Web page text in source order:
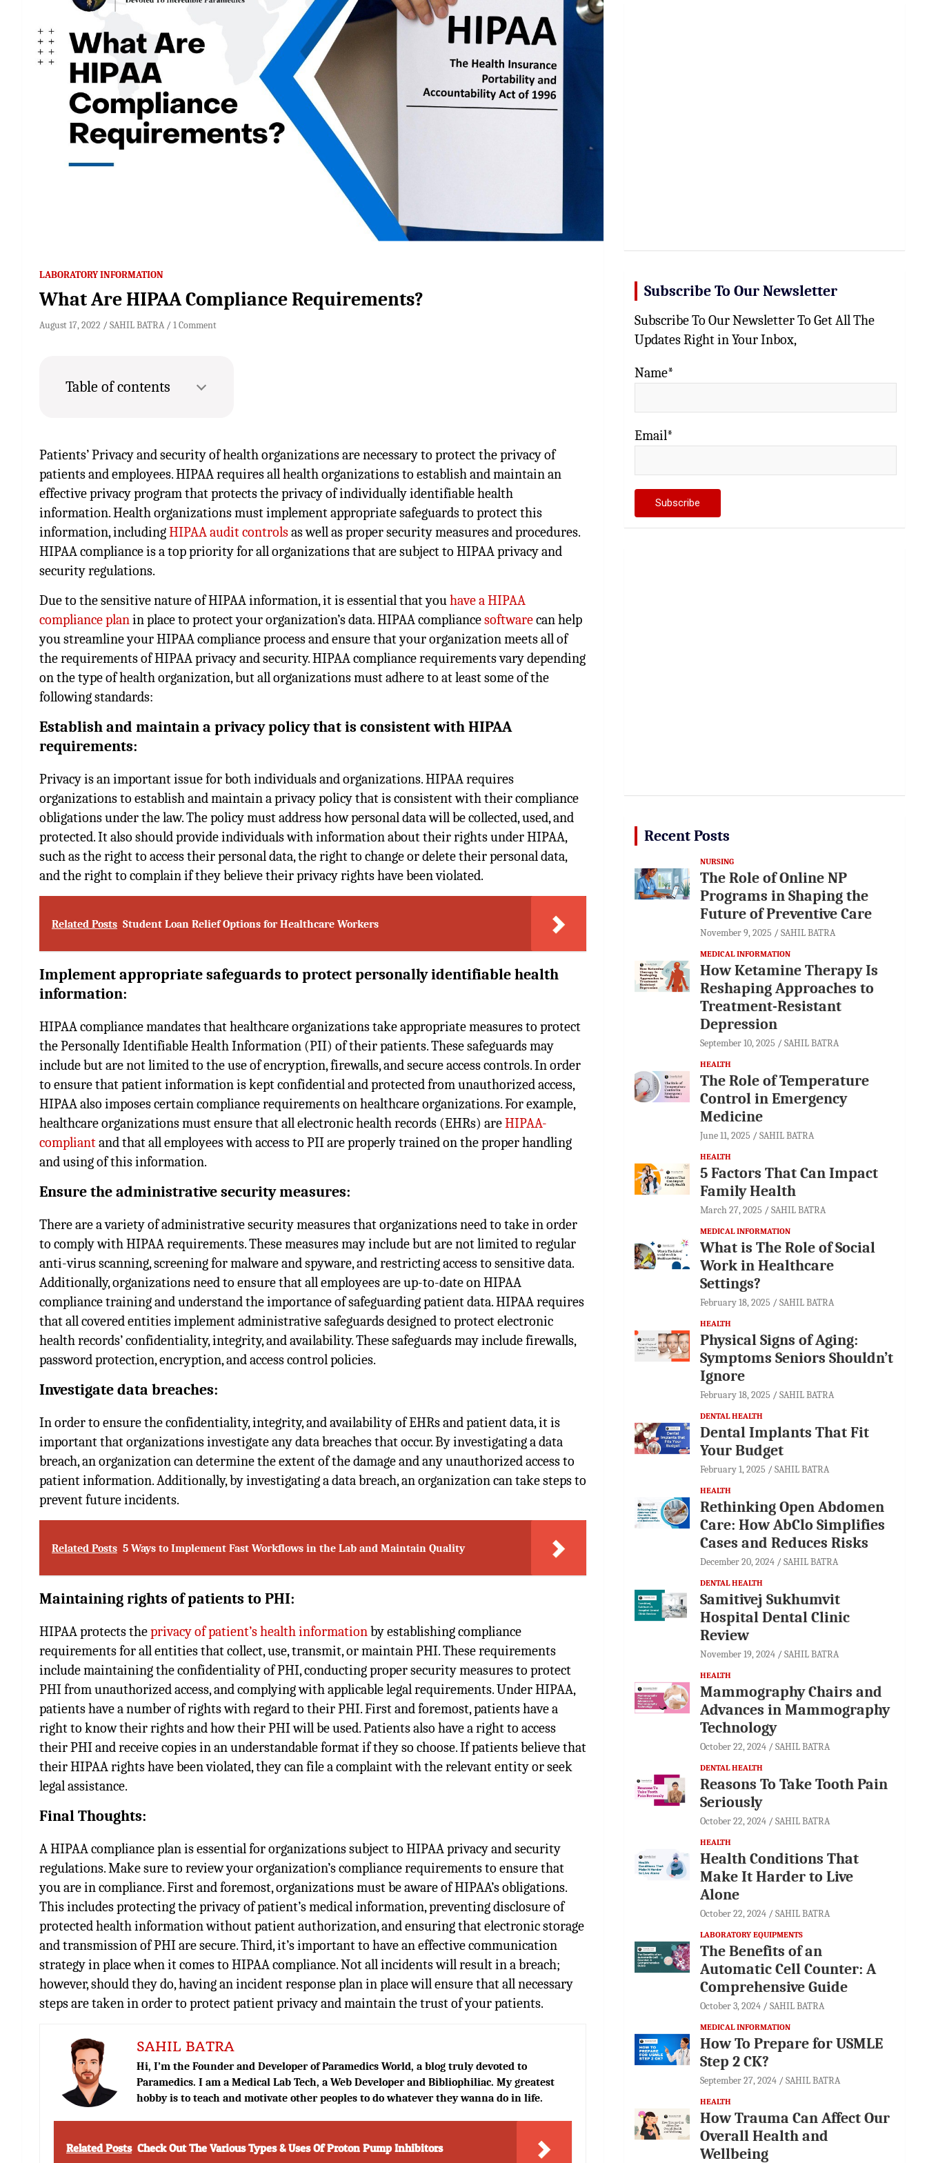
LABORATORY INFORMATION
What Are HIPAA Compliance Requirements?
August 17, 2022 SAHIL BATRA 1 Comment
Table of contents
Patients’ Privacy and security of health organizations are necessary to protect the privacy of
patients and employees. HIPAA requires all health organizations to establish and maintain an
effective privacy program that protects the privacy of individually identifiable health
information. Health organizations must implement appropriate safeguards to protect this
information, includingHIPAA audit controlsas well as proper security measures and procedures.
HIPAA compliance is a top priority for all organizations that are subject to HIPAA privacy and
security regulations.
Due to the sensitive nature of HIPAA information, it is essential that youhave a HIPAA
compliance planin place to protect your organization’s data. HIPAA compliancesoftwarecan help
you streamline your HIPAA compliance process and ensure that your organization meets all of
the requirements of HIPAA privacy and security. HIPAA compliance requirements vary depending
on the type of health organization, but all organizations must adhere to at least some of the
following standards:
Establish and maintain a privacy policy that is consistent with HIPAA
requirements:
Privacy is an important issue for both individuals and organizations. HIPAA requires
organizations to establish and maintain a privacy policy that is consistent with their compliance
obligations under the law. The policy must address how personal data will be collected, used, and
protected. It also should provide individuals with information about their rights under HIPAA,
such as the right to access their personal data, the right to change or delete their personal data,
and the right to complain if they believe their privacy rights have been violated.
Related Posts Student Loan Relief Options for Healthcare Workers
Implement appropriate safeguards to protect personally identifiable health
information:
HIPAA compliance mandates that healthcare organizations take appropriate measures to protect
the Personally Identifiable Health Information (PII) of their patients. These safeguards may
include but are not limited to the use of encryption, firewalls, and secure access controls. In order
to ensure that patient information is kept confidential and protected from unauthorized access,
HIPAA also imposes certain compliance requirements on healthcare organizations. For example,
healthcare organizations must ensure that all electronic health records (EHRs) areHIPAA-
compliantand that all employees with access to PII are properly trained on the proper handling
and using of this information.
Ensure the administrative security measures:
There are a variety of administrative security measures that organizations need to take in order
to comply with HIPAA requirements. These measures may include but are not limited to regular
anti-virus scanning, screening for malware and spyware, and restricting access to sensitive data.
Additionally, organizations need to ensure that all employees are up-to-date on HIPAA
compliance training and understand the importance of safeguarding patient data. HIPAA requires
that all covered entities implement administrative safeguards designed to protect electronic
health records’ confidentiality, integrity, and availability. These safeguards may include firewalls,
password protection, encryption, and access control policies.
Investigate data breaches:
In order to ensure the confidentiality, integrity, and availability of EHRs and patient data, it is
important that organizations investigate any data breaches that occur. By investigating a data
breach, an organization can determine the extent of the damage and any unauthorized access to
patient information. Additionally, by investigating a data breach, an organization can take steps to
prevent future incidents.
Related Posts 5 Ways to Implement Fast Workflows in the Lab and Maintain Quality
Maintaining rights of patients to PHI:
HIPAA protects theprivacy of patient’s health informationby establishing compliance
requirements for all entities that collect, use, transmit, or maintain PHI. These requirements
include maintaining the confidentiality of PHI, conducting proper security measures to protect
PHI from unauthorized access, and complying with applicable legal requirements. Under HIPAA,
patients have a number of rights with regard to their PHI. First and foremost, patients have a
right to know their rights and how their PHI will be used. Patients also have a right to access
their PHI and receive copies in an understandable format if they so choose. If patients believe that
their HIPAA rights have been violated, they can file a complaint with the relevant entity or seek
legal assistance.
Final Thoughts:
A HIPAA compliance plan is essential for organizations subject to HIPAA privacy and security
regulations. Make sure to review your organization’s compliance requirements to ensure that
you are in compliance. First and foremost, organizations must be aware of HIPAA’s obligations.
This includes protecting the privacy of patient’s medical information, preventing disclosure of
protected health information without patient authorization, and ensuring that electronic storage
and transmission of PHI are secure. Third, it’s important to have an effective communication
strategy in place when it comes to HIPAA compliance. Not all incidents will result in a breach;
however, should they do, having an incident response plan in place will ensure that all necessary
steps are taken in order to protect patient privacy and maintain the trust of your patients.
SAHIL BATRA
Hi, I’m the Founder and Developer of Paramedics World, a blog truly devoted to
Paramedics. I am a Medical Lab Tech, a Web Developer and Bibliophiliac. My greatest
hobby is to teach and motivate other peoples to do whatever they wanna do in life.
Related Posts Check Out The Various Types & Uses Of Proton Pump Inhibitors
Subscribe To Our Newsletter
Subscribe To Our Newsletter To Get All The
Updates Right in Your Inbox,
Name*
Email*
Recent Posts
NURSING
The Role of Online NP
Programs in Shaping the
Future of Preventive Care
November 9, 2025 SAHIL BATRA
MEDICAL INFORMATION
How Ketamine Therapy Is
Reshaping Approaches to
Treatment-Resistant
Depression
September 10, 2025 SAHIL BATRA
HEALTH
The Role of Temperature
Control in Emergency
Medicine
June 11, 2025 SAHIL BATRA
HEALTH
5 Factors That Can Impact
Family Health
March 27, 2025 SAHIL BATRA
MEDICAL INFORMATION
What is The Role of Social
Work in Healthcare
Settings?
February 18, 2025 SAHIL BATRA
HEALTH
Physical Signs of Aging:
Symptoms Seniors Shouldn’t
Ignore
February 18, 2025 SAHIL BATRA
DENTAL HEALTH
Dental Implants That Fit
Your Budget
February 1, 2025 SAHIL BATRA
HEALTH
Rethinking Open Abdomen
Care: How AbClo Simplifies
Cases and Reduces Risks
December 20, 2024 SAHIL BATRA
DENTAL HEALTH
Samitivej Sukhumvit
Hospital Dental Clinic
Review
November 19, 2024 SAHIL BATRA
HEALTH
Mammography Chairs and
Advances in Mammography
Technology
October 22, 2024 SAHIL BATRA
DENTAL HEALTH
Reasons To Take Tooth Pain
Seriously
October 22, 2024 SAHIL BATRA
HEALTH
Health Conditions That
Make It Harder to Live
Alone
October 22, 2024 SAHIL BATRA
LABORATORY EQUIPMENTS
The Benefits of an
Automatic Cell Counter: A
Comprehensive Guide
October 3, 2024 SAHIL BATRA
MEDICAL INFORMATION
How To Prepare for USMLE
Step 2 CK?
September 27, 2024 SAHIL BATRA
HEALTH
How Trauma Can Affect Our
Overall Health and
Wellbeing